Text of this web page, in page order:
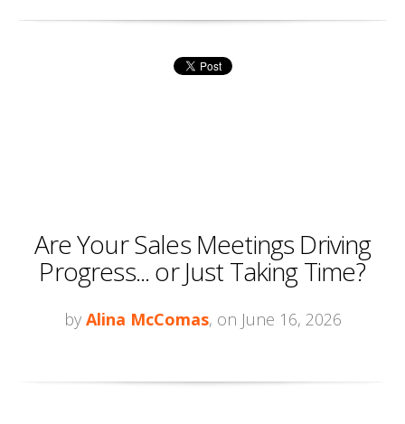
Are Your Sales Meetings Driving
Progress... or Just Taking Time?
by Alina McComas, on June 16, 2026